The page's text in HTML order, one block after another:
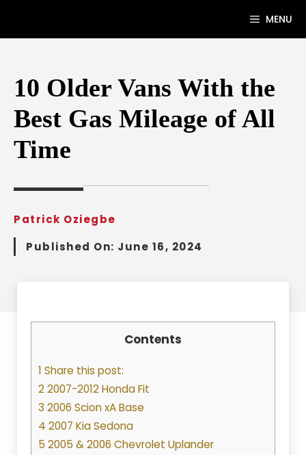
MENU
10 Older Vans With the
Best Gas Mileage of All
Time
Patrick Oziegbe
Published On: June 16, 2024
Contents
1 Share this post:
2 2007-2012 Honda Fit
3 2006 Scion xA Base
4 2007 Kia Sedona
5 2005 & 2006 Chevrolet Uplander